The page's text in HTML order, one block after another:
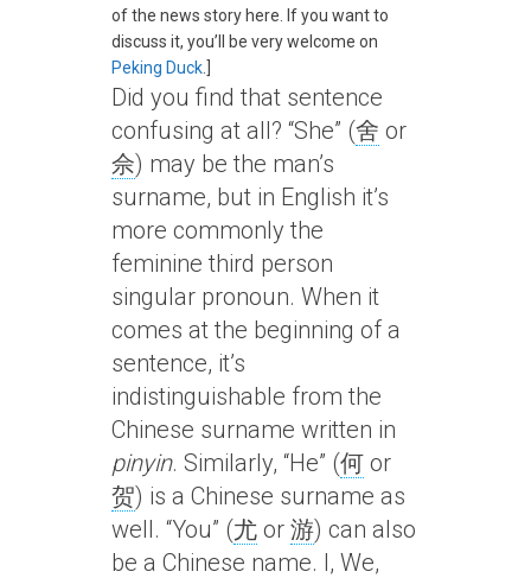
of the news story here. If you want to
discuss it, you’ll be very welcome on
Peking Duck
Did you find that sentence
confusing at all? “She” (舍 or
佘) may be the man’s
surname, but in English it’s
more commonly the
feminine third person
singular pronoun. When it
comes at the beginning of a
sentence, it’s
indistinguishable from the
Chinese surname written in
pinyin. Similarly, “He” (何 or
贺) is a Chinese surname as
well. “You” (尤 or 游) can also
be a Chinese name. I, We,